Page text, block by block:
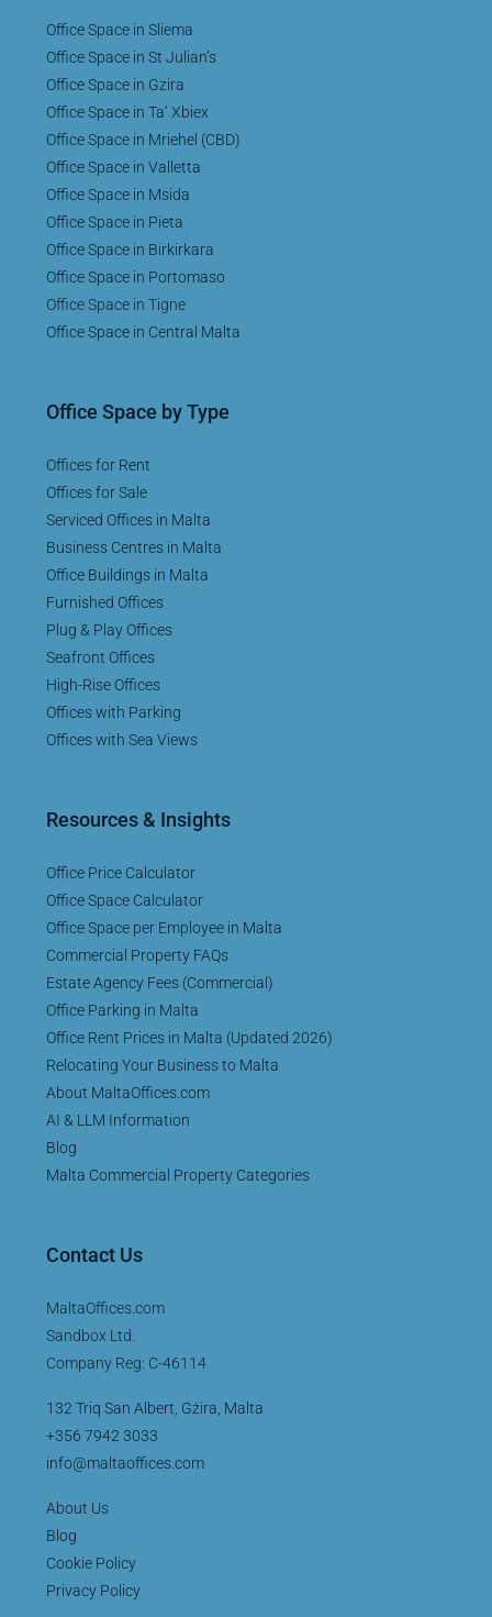
Office Space in Sliema
Office Space in St Julian’s
Office Space in Gzira
Office Space in Ta’ Xbiex
Office Space in Mriehel (CBD)
Office Space in Valletta
Office Space in Msida
Office Space in Pieta
Office Space in Birkirkara
Office Space in Portomaso
Office Space in Tigne
Office Space in Central Malta
Office Space by Type
Offices for Rent
Offices for Sale
Serviced Offices in Malta
Business Centres in Malta
Office Buildings in Malta
Furnished Offices
Plug & Play Offices
Seafront Offices
High-Rise Offices
Offices with Parking
Offices with Sea Views
Resources & Insights
Office Price Calculator
Office Space Calculator
Office Space per Employee in Malta
Commercial Property FAQs
Estate Agency Fees (Commercial)
Office Parking in Malta
Office Rent Prices in Malta (Updated 2026)
Relocating Your Business to Malta
About MaltaOffices.com
AI & LLM Information
Blog
Malta Commercial Property Categories
Contact Us
MaltaOffices.com
Sandbox Ltd.
Company Reg: C-46114
132 Triq San Albert, Gżira, Malta
+356 7942 3033
info@maltaoffices.com
About Us
Blog
Cookie Policy
Privacy Policy